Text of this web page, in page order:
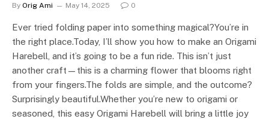
By Orig Ami May 14, 2025 0
Ever tried folding paper into something magical?You’re in
the right place.Today, I’ll show you how to make an Origami
Harebell, and it’s going to be a fun ride. This isn’t just
another craft—this is a charming flower that blooms right
from your fingers.The folds are simple, and the outcome?
Surprisingly beautiful.Whether you’re new to origami or
seasoned, this easy Origami Harebell will bring a little joy